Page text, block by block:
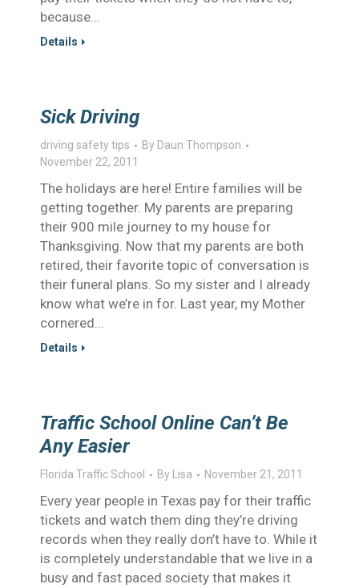
because…
Details
Sick Driving
driving safety tips By Daun Thompson
November 22, 2011
The holidays are here! Entire families will be
getting together. My parents are preparing
their 900 mile journey to my house for
Thanksgiving. Now that my parents are both
retired, their favorite topic of conversation is
their funeral plans. So my sister and I already
know what we’re in for. Last year, my Mother
cornered…
Details
Traffic School Online Can’t Be
Any Easier
Florida Traffic School By Lisa November 21, 2011
Every year people in Texas pay for their traffic
tickets and watch them ding they’re driving
records when they really don’t have to. While it
is completely understandable that we live in a
busy and fast paced society that makes it